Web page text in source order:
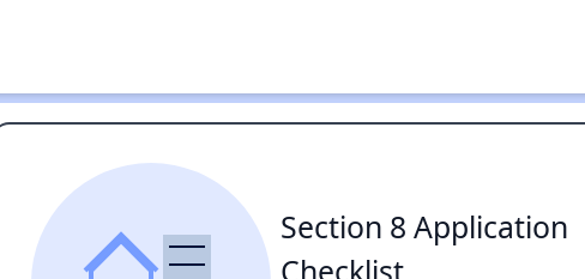
Section 8 Application
Checklist